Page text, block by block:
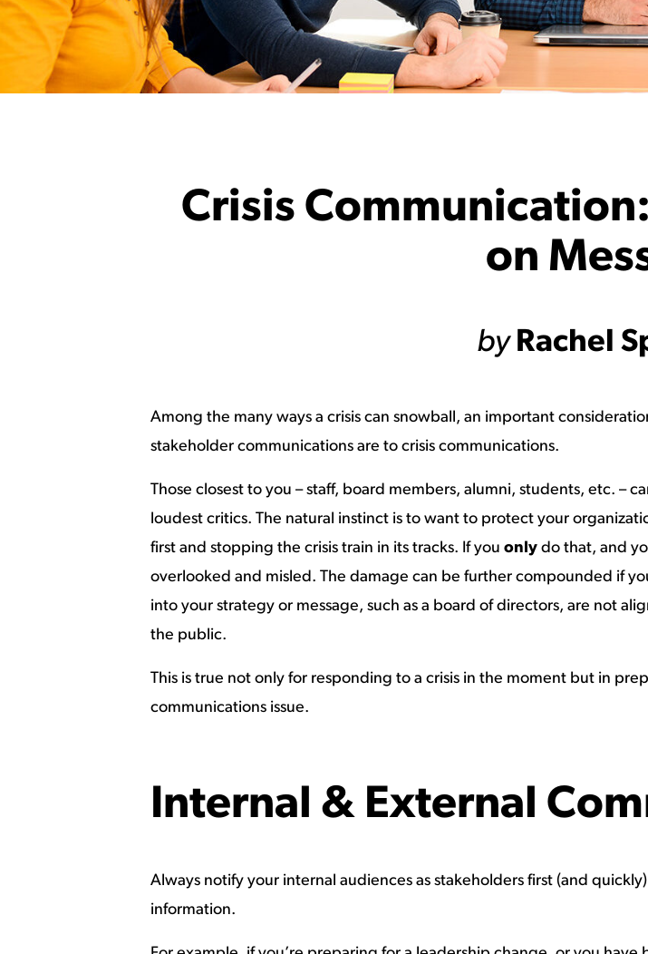
Crisis
on
by Rachel
Among the many ways a crisis can snowball, an important
stakeholder communications are to crisis communications.
Those closest to you – staff, board members, alumni, students, etc. –
loudest critics. The natural instinct is to want to protect your
first and stopping the crisis train in its tracks. If you only do that, and
overlooked and misled. The damage can be further compounded if
into your strategy or message, such as a board of directors, are not
the public.
This is true not only for responding to a crisis in the moment but in
communications issue.
Internal & External
Always notify your internal audiences as stakeholders first (and
information.